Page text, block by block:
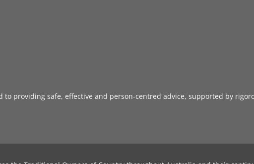
to providing safe, effective and person-centred advice, supported by